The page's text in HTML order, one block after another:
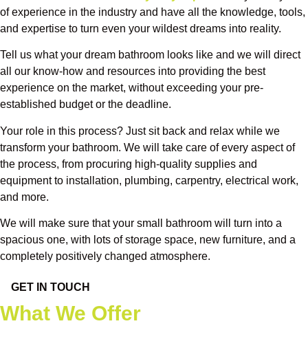
of experience in the industry and have all the knowledge, tools,
and expertise to turn even your wildest dreams into reality.
Tell us what your dream bathroom looks like and we will direct
all our know-how and resources into providing the best
experience on the market, without exceeding your pre-
established budget or the deadline.
Your role in this process? Just sit back and relax while we
transform your bathroom. We will take care of every aspect of
the process, from procuring high-quality supplies and
equipment to installation, plumbing, carpentry, electrical work,
and more.
We will make sure that your small bathroom will turn into a
spacious one, with lots of storage space, new furniture, and a
completely positively changed atmosphere.
GET IN TOUCH
What We Offer